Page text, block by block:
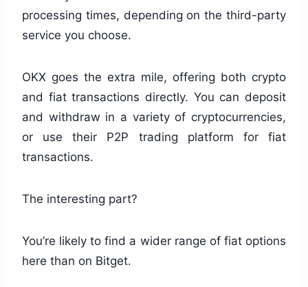
processing times, depending on the third-party
service you choose.
OKX goes the extra mile, offering both crypto
and fiat transactions directly. You can deposit
and withdraw in a variety of cryptocurrencies,
or use their P2P trading platform for fiat
transactions.
The interesting part?
You’re likely to find a wider range of fiat options
here than on Bitget.